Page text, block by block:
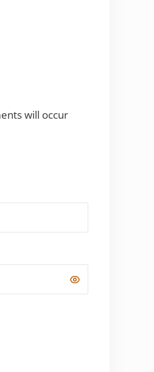
will occur